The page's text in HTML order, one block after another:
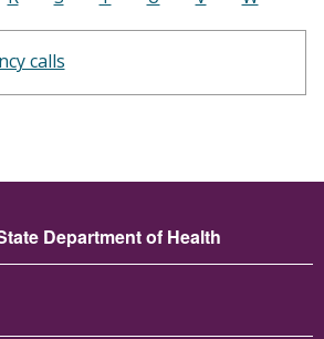
calls
Department of Health